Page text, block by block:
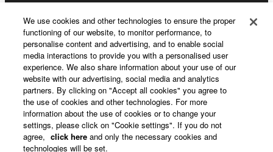
News
About Yamaha
UK and Ireland - English
We use cookies and other technologies to ensure the proper
functioning of our website, to monitor performance, to
personalise content and advertising, and to enable social
media interactions to provide you with a personalised user
experience. We also share information about your use of our
website with our advertising, social media and analytics
partners. By clicking on "Accept all cookies" you agree to
the use of cookies and other technologies. For more
information about the use of cookies or to change your
settings, please click on "Cookie settings". If you do not
agree, click here and only the necessary cookies and
technologies will be set.